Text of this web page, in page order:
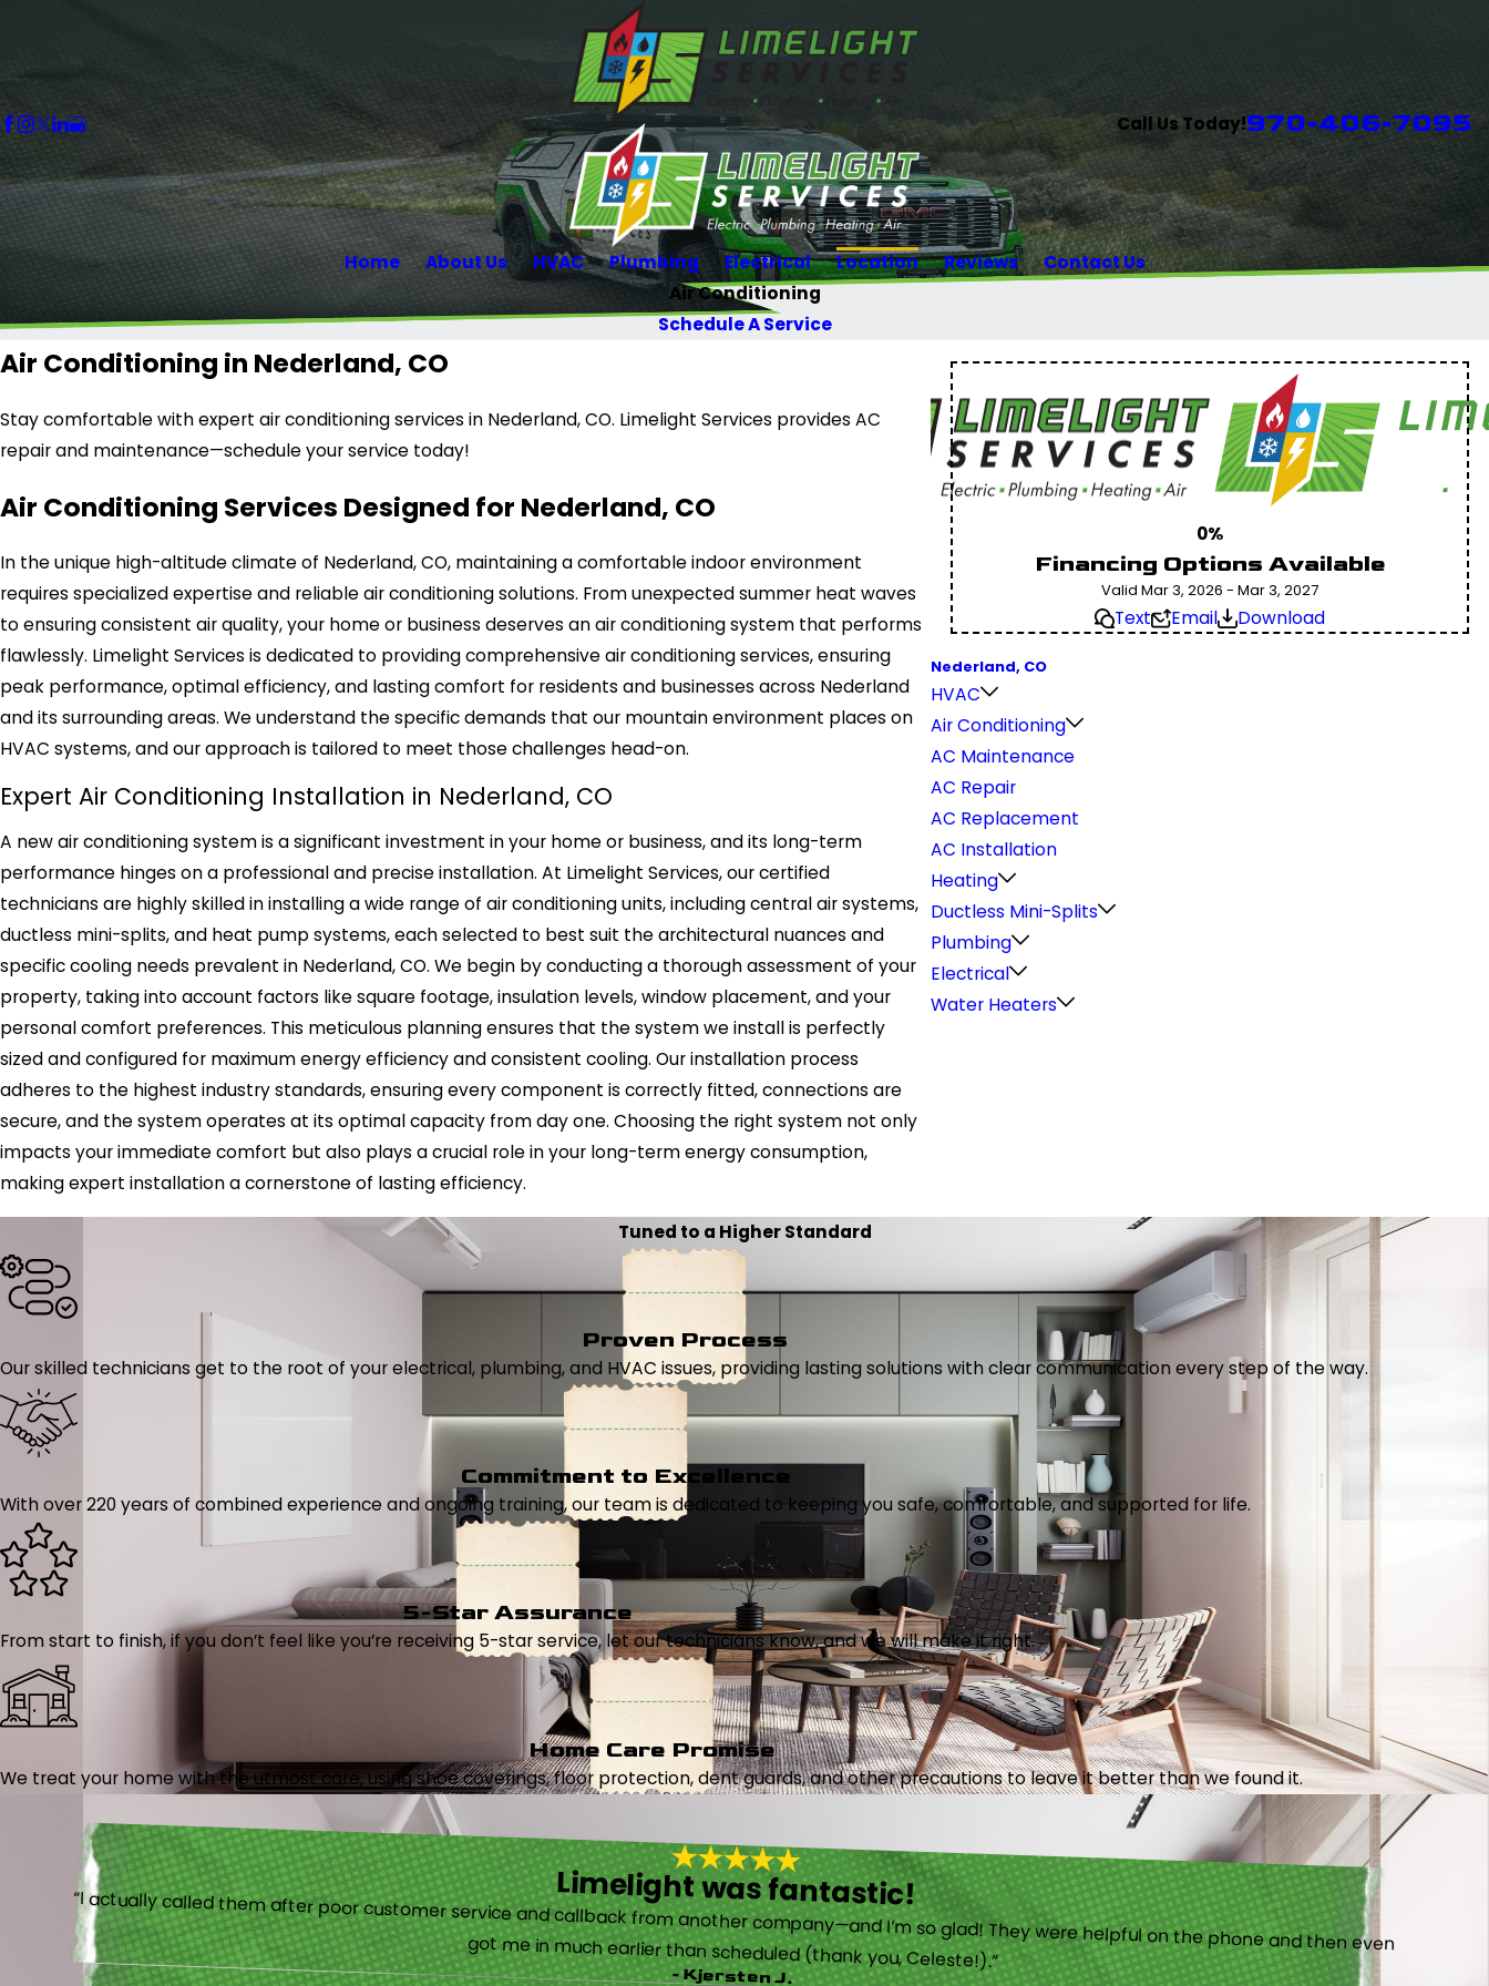
Call Us Today!970-406-7095
Home About Us HVAC Plumbing Electrical Location Reviews
Contact Us
Air Conditioning
Schedule A Service
Air Conditioning in Nederland, CO
Stay comfortable with expert air conditioning services in Nederland, CO. Limelight Services provides AC
repair and maintenance—schedule your service today!
Air Conditioning Services Designed for Nederland, CO
In the unique high-altitude climate of Nederland, CO, maintaining a comfortable indoor environment
requires specialized expertise and reliable air conditioning solutions. From unexpected summer heat waves
to ensuring consistent air quality, your home or business deserves an air conditioning system that performs
flawlessly. Limelight Services is dedicated to providing comprehensive air conditioning services, ensuring
peak performance, optimal efficiency, and lasting comfort for residents and businesses across Nederland
and its surrounding areas. We understand the specific demands that our mountain environment places on
HVAC systems, and our approach is tailored to meet those challenges head-on.
Expert Air Conditioning Installation in Nederland, CO
A new air conditioning system is a significant investment in your home or business, and its long-term
performance hinges on a professional and precise installation. At Limelight Services, our certified
technicians are highly skilled in installing a wide range of air conditioning units, including central air systems,
ductless mini-splits, and heat pump systems, each selected to best suit the architectural nuances and
specific cooling needs prevalent in Nederland, CO. We begin by conducting a thorough assessment of your
property, taking into account factors like square footage, insulation levels, window placement, and your
personal comfort preferences. This meticulous planning ensures that the system we install is perfectly
sized and configured for maximum energy efficiency and consistent cooling. Our installation process
adheres to the highest industry standards, ensuring every component is correctly fitted, connections are
secure, and the system operates at its optimal capacity from day one. Choosing the right system not only
impacts your immediate comfort but also plays a crucial role in your long-term energy consumption,
making expert installation a cornerstone of lasting efficiency.
0%
Financing Options Available
Valid Mar 3, 2026 - Mar 3, 2027
Text Email Download
Nederland, CO
HVAC
Air Conditioning
AC Maintenance
AC Repair
AC Replacement
AC Installation
Heating
Ductless Mini-Splits
Plumbing
Electrical
Water Heaters
Tuned to a Higher Standard
Proven Process
Our skilled technicians get to the root of your electrical, plumbing, and HVAC issues, providing lasting solutions with clear communication every step of the way.
Commitment to Excellence
With over 220 years of combined experience and ongoing training, our team is dedicated to keeping you safe, comfortable, and supported for life.
5-Star Assurance
From start to finish, if you don’t feel like you’re receiving 5-star service, let our technicians know, and we will make it right.
Home Care Promise
We treat your home with the utmost care, using shoe coverings, floor protection, dent guards, and other precautions to leave it better than we found it.
Limelight was fantastic!
“I actually called them after poor customer service and callback from another company—and I’m so glad! They were helpful on the phone and then even got me in much earlier than scheduled (thank you, Celeste!).”
- Kjersten J.